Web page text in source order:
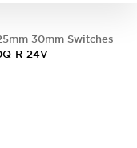
30mm Switches
R-24V